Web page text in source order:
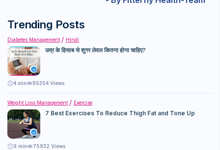
content. It can be used as post-sport or workout snack.
weight loss. What truly helps is the right diet, with fewer
Trending Posts
Diabetes Management Hindi
उम्र के हिसाब से शुगर लेवल कितना होना चाहिए?
4 min 95354 Views
Weight Loss Management Exercise
7 Best Exercises To Reduce Thigh Fat and Tone Up
9 min 75932 Views